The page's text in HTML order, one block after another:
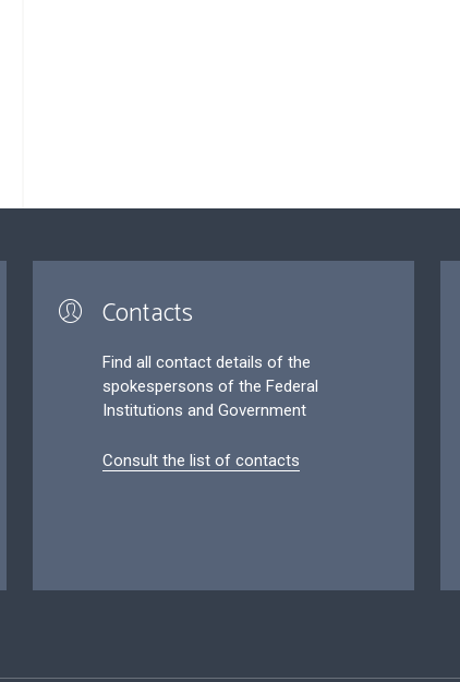
Contacts
Find all contact details of the
spokespersons of the Federal
Institutions and Government
Consult the list of contacts